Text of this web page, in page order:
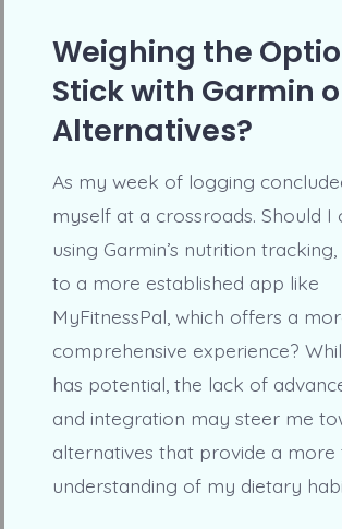
Weighing the
Stick with Garmin
Alternatives?
As my week of logging
myself at a crossroads. Should I
using Garmin’s nutrition
to a more established app like
MyFitnessPal, which offers a
comprehensive experience?
has potential, the lack of
and integration may steer me
alternatives that provide a
understanding of my dietary